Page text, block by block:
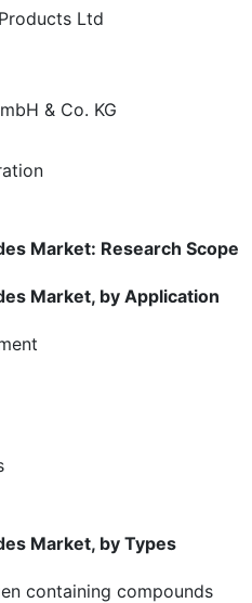
Ltd
& Co. KG
Market: Research Scope
Market, by Application
Market, by Types
containing compounds